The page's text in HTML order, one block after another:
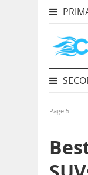
Page 5